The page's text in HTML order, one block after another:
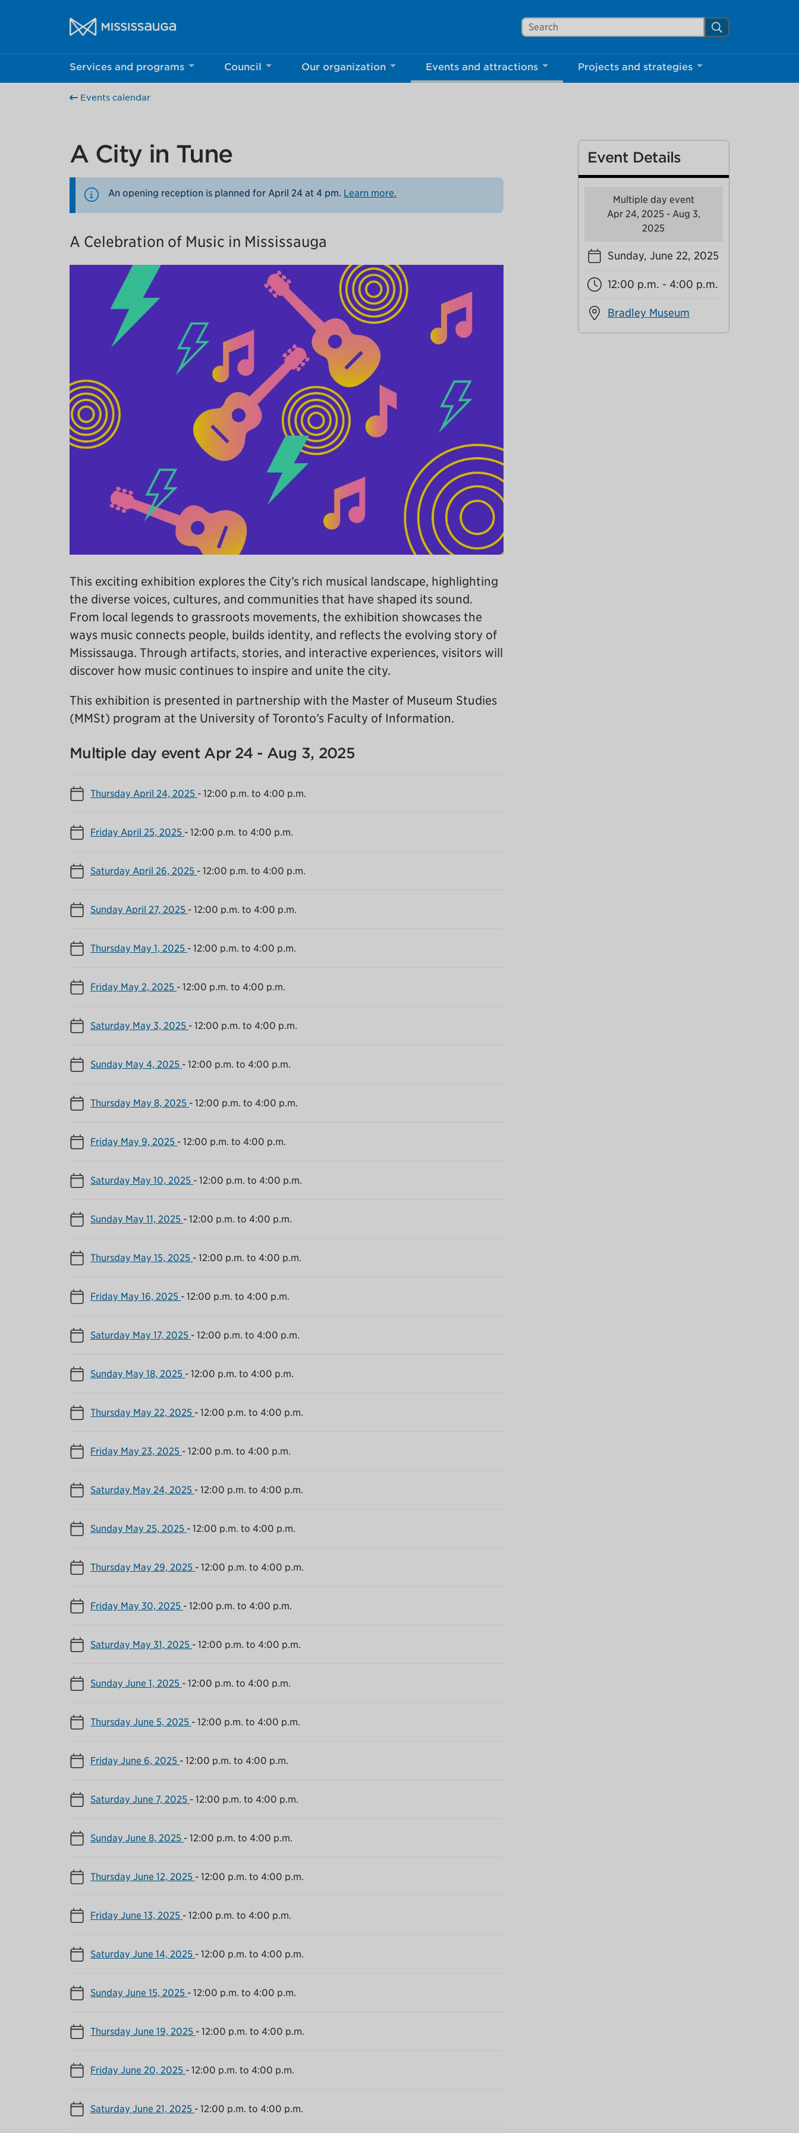
City of Mississauga Homepage
Search Mississauga.ca Search
Services and programs Council Our organization Events and attractions Projects and strategies
Events calendar
A City in Tune
An opening reception is planned for April 24 at 4 pm. Learn more.
A Celebration of Music in Mississauga
This exciting exhibition explores the City’s rich musical landscape, highlighting
the diverse voices, cultures, and communities that have shaped its sound.
From local legends to grassroots movements, the exhibition showcases the
ways music connects people, builds identity, and reflects the evolving story of
Mississauga. Through artifacts, stories, and interactive experiences, visitors will
discover how music continues to inspire and unite the city.
This exhibition is presented in partnership with the Master of Museum Studies
(MMSt) program at the University of Toronto’s Faculty of Information.
Multiple day event Apr 24 - Aug 3, 2025
Thursday April 24, 2025 - 12:00 p.m. to 4:00 p.m.
Friday April 25, 2025 - 12:00 p.m. to 4:00 p.m.
Saturday April 26, 2025 - 12:00 p.m. to 4:00 p.m.
Sunday April 27, 2025 - 12:00 p.m. to 4:00 p.m.
Thursday May 1, 2025 - 12:00 p.m. to 4:00 p.m.
Friday May 2, 2025 - 12:00 p.m. to 4:00 p.m.
Saturday May 3, 2025 - 12:00 p.m. to 4:00 p.m.
Sunday May 4, 2025 - 12:00 p.m. to 4:00 p.m.
Thursday May 8, 2025 - 12:00 p.m. to 4:00 p.m.
Friday May 9, 2025 - 12:00 p.m. to 4:00 p.m.
Saturday May 10, 2025 - 12:00 p.m. to 4:00 p.m.
Sunday May 11, 2025 - 12:00 p.m. to 4:00 p.m.
Thursday May 15, 2025 - 12:00 p.m. to 4:00 p.m.
Friday May 16, 2025 - 12:00 p.m. to 4:00 p.m.
Saturday May 17, 2025 - 12:00 p.m. to 4:00 p.m.
Sunday May 18, 2025 - 12:00 p.m. to 4:00 p.m.
Thursday May 22, 2025 - 12:00 p.m. to 4:00 p.m.
Friday May 23, 2025 - 12:00 p.m. to 4:00 p.m.
Saturday May 24, 2025 - 12:00 p.m. to 4:00 p.m.
Sunday May 25, 2025 - 12:00 p.m. to 4:00 p.m.
Thursday May 29, 2025 - 12:00 p.m. to 4:00 p.m.
Friday May 30, 2025 - 12:00 p.m. to 4:00 p.m.
Saturday May 31, 2025 - 12:00 p.m. to 4:00 p.m.
Sunday June 1, 2025 - 12:00 p.m. to 4:00 p.m.
Thursday June 5, 2025 - 12:00 p.m. to 4:00 p.m.
Friday June 6, 2025 - 12:00 p.m. to 4:00 p.m.
Saturday June 7, 2025 - 12:00 p.m. to 4:00 p.m.
Sunday June 8, 2025 - 12:00 p.m. to 4:00 p.m.
Thursday June 12, 2025 - 12:00 p.m. to 4:00 p.m.
Friday June 13, 2025 - 12:00 p.m. to 4:00 p.m.
Saturday June 14, 2025 - 12:00 p.m. to 4:00 p.m.
Sunday June 15, 2025 - 12:00 p.m. to 4:00 p.m.
Thursday June 19, 2025 - 12:00 p.m. to 4:00 p.m.
Friday June 20, 2025 - 12:00 p.m. to 4:00 p.m.
Saturday June 21, 2025 - 12:00 p.m. to 4:00 p.m.
Event Details
Multiple day event
Apr 24, 2025 - Aug 3,
2025
Sunday, June 22, 2025
12:00 p.m. - 4:00 p.m.
Bradley Museum
Close
Help us improve Mississauga.ca.
Yes, after my visit